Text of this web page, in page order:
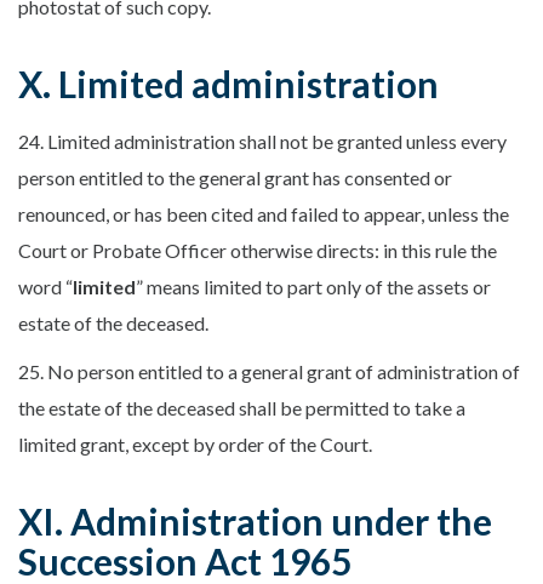
photostat of such copy.
X. Limited administration
24. Limited administration shall not be granted unless every
person entitled to the general grant has consented or
renounced, or has been cited and failed to appear, unless the
Court or Probate Officer otherwise directs: in this rule the
word “limited” means limited to part only of the assets or
estate of the deceased.
25. No person entitled to a general grant of administration of
the estate of the deceased shall be permitted to take a
limited grant, except by order of the Court.
XI. Administration under the
Succession Act 1965